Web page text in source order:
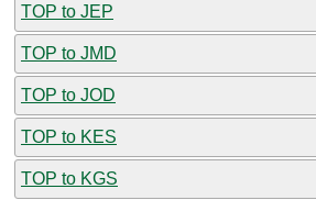
TOP to JEP
TOP to JMD
TOP to JOD
TOP to KES
TOP to KGS